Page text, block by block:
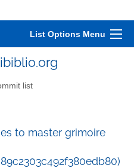
List Options Menu
list
to master grimoire